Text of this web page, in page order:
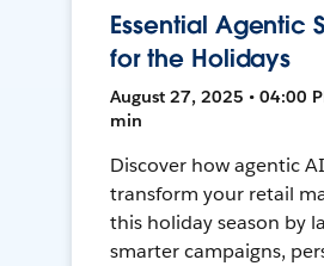
Essential Agentic
for the Holidays
August 27, 2025 • 04:00
min
Discover how agentic
transform your retail
this holiday season by
smarter campaigns,